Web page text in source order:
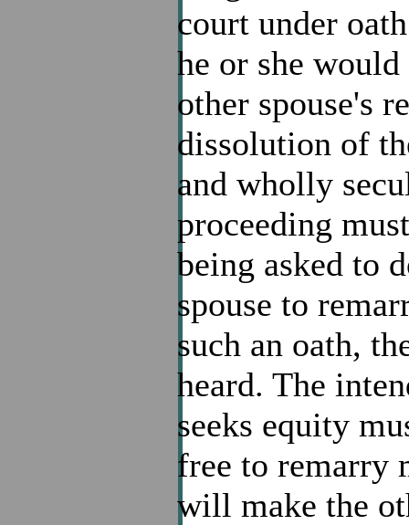
court under
he or she
other spouse's
dissolution of
and wholly
proceeding
being asked to
spouse to
such an oath,
heard. The
seeks equity
free to remarry
will make the